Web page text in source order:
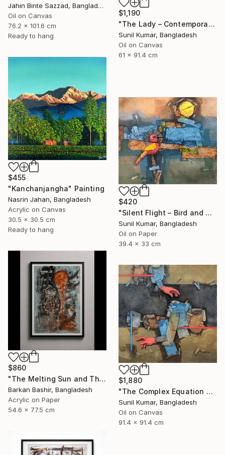
Jahin Binte Sazzad, Bangladesh
Oil on Canvas
76.2 x 101.6 cm
Ready to hang
$1,190
"The Lady – Contemporary Abstract Figurative Oil Painting" Painting
Sunil Kumar, Bangladesh
Oil on Canvas
61 x 91.4 cm
$455
"Kanchanjangha" Painting
Nasrin Jahan, Bangladesh
Acrylic on Canvas
30.5 x 30.5 cm
Ready to hang
$420
"Silent Flight – Bird and Moon Abstract Landscape" Painting
Sunil Kumar, Bangladesh
Oil on Paper
39.4 x 33 cm
$860
"The Melting Sun and The Vessel" Painting
Barkan Bashir, Bangladesh
Acrylic on Paper
54.6 x 77.5 cm
$1,880
"The Complex Equation of Life | Abstract Figurative Expressionism" Painting
Sunil Kumar, Bangladesh
Oil on Canvas
91.4 x 91.4 cm